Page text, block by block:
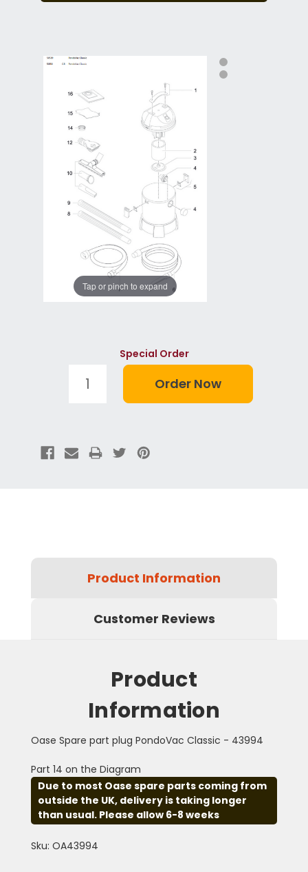
Tap or pinch to expand
Special Order
Product Information
Customer Reviews
Product
Information
Oase Spare part plug PondoVac Classic - 43994
Part 14 on the Diagram
Due to most Oase spare parts coming from
outside the UK, delivery is taking longer
than usual. Please allow 6-8 weeks
Sku: OA43994